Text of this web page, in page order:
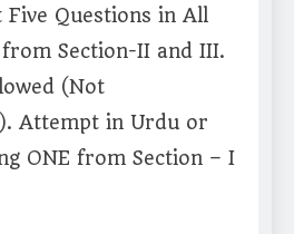
Five Questions in All
from Section-II and III.
(Not
Attempt in Urdu or
ONE from Section – I